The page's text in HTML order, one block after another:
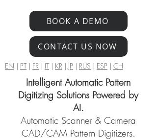
BOOK A DEMO
CONTACT US NOW
EN | PT| FR | IT| KR | JP | RUS | ESP | CH
Intelligent Automatic Pattern
Digitizing Solutions Powered by
AI.
Automatic Scanner & Camera
CAD/CAM Pattern Digitizers.